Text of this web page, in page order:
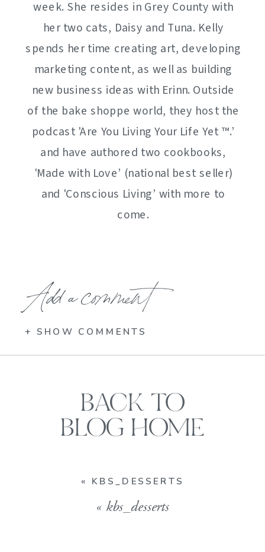
week. She resides in Grey County with
her two cats, Daisy and Tuna. Kelly
spends her time creating art, developing
marketing content, as well as building
new business ideas with Erinn. Outside
of the bake shoppe world, they host the
podcast 'Are You Living Your Life Yet ™️.’
and have authored two cookbooks,
'Made with Love’ (national best seller)
and 'Conscious Living’ with more to
come.
Add a comment
+ SHOW COMMENTS
« KBS_DESSERTS
« kbs_desserts
BACK TO
BLOG HOME